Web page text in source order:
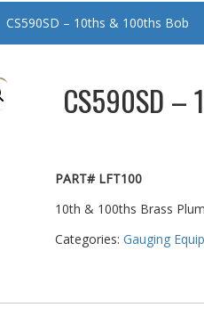
CS590SD – 10ths & 100ths Bob
CS590SD –
PART# LFT100
10th & 100ths Brass
Categories: Gauging